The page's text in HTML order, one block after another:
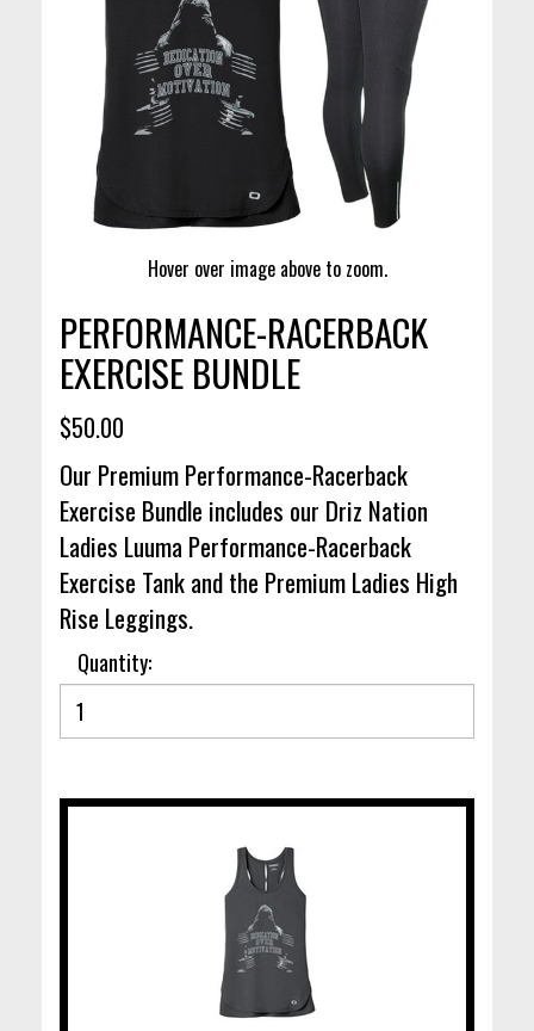
Hover over image above to zoom.
PERFORMANCE-RACERBACK
EXERCISE BUNDLE
$50.00
Our Premium Performance-Racerback
Exercise Bundle includes our Driz Nation
Ladies Luuma Performance-Racerback
Exercise Tank and the Premium Ladies High
Rise Leggings.
Quantity: